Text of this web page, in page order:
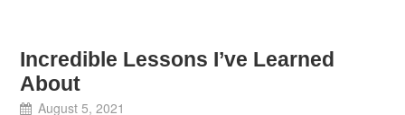
Incredible Lessons I’ve Learned
About
August 5, 2021